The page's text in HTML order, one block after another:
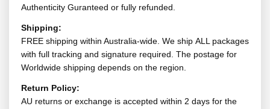
Authenticity Guranteed or fully refunded.
Shipping:
FREE shipping within Australia-wide. We ship ALL packages
with full tracking and signature required. The postage for
Worldwide shipping depends on the region.
Return Policy:
AU returns or exchange is accepted within 2 days for the